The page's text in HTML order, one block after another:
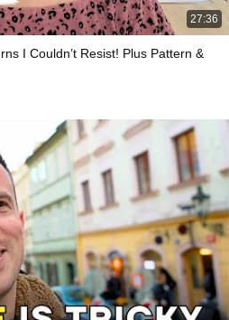
27:36
I Couldn’t Resist! Plus Pattern &